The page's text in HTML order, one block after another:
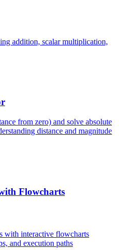
addition, scalar multiplication,
from zero) and solve absolute
distance and magnitude
Flowcharts
with interactive flowcharts
and execution paths